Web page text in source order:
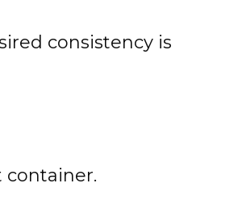
consistency is
container.